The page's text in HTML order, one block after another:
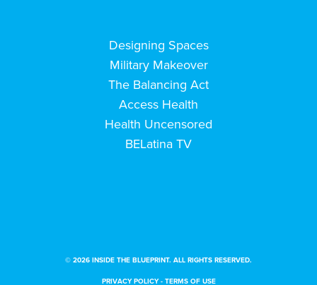
Designing Spaces
Military Makeover
The Balancing Act
Access Health
Health Uncensored
BELatina TV
© 2026 INSIDE THE BLUEPRINT. ALL RIGHTS RESERVED.
PRIVACY POLICY- TERMS OF USE